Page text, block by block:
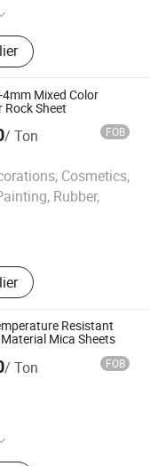
Perlite,
Color Sand,
Mixed Color
Sheet
/ Ton FOB
Cosmetics,
Rubber,
Co., Ltd.
Resistant
Mica Sheets
/ Ton FOB